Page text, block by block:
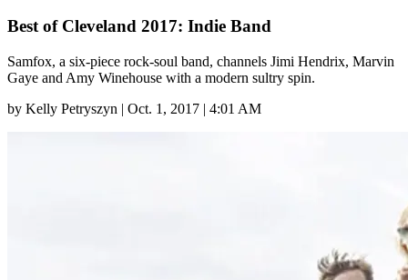
Best of Cleveland 2017: Indie Band
Samfox, a six-piece rock-soul band, channels Jimi Hendrix, Marvin
Gaye and Amy Winehouse with a modern sultry spin.
by Kelly Petryszyn | Oct. 1, 2017 | 4:01 AM